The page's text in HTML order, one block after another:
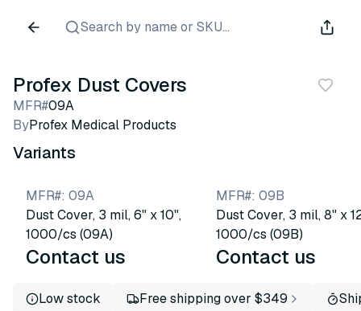
Search by name or SKU...
Profex Dust Covers
MFR#09A
ByProfex Medical Products
Variants
MFR#: 09A
Dust Cover, 3 mil, 6" x 10",
1000/cs (09A)
Contact us
MFR#: 09B
Dust Cover, 3 mil, 8" x
1000/cs (09B)
Contact us
Low stock Free shipping over $349